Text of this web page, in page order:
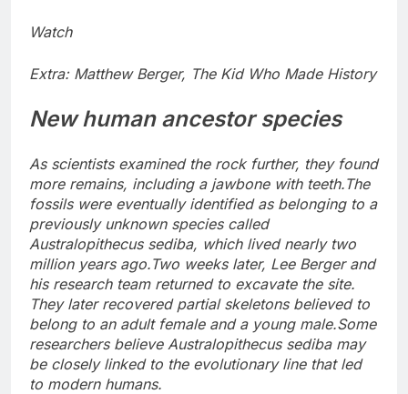
Watch
Extra: Matthew Berger, The Kid Who Made History
New human ancestor species
As scientists examined the rock further, they found
more remains, including a jawbone with teeth.The
fossils were eventually identified as belonging to a
previously unknown species called
Australopithecus sediba, which lived nearly two
million years ago.Two weeks later, Lee Berger and
his research team returned to excavate the site.
They later recovered partial skeletons believed to
belong to an adult female and a young male.Some
researchers believe Australopithecus sediba may
be closely linked to the evolutionary line that led
to modern humans.